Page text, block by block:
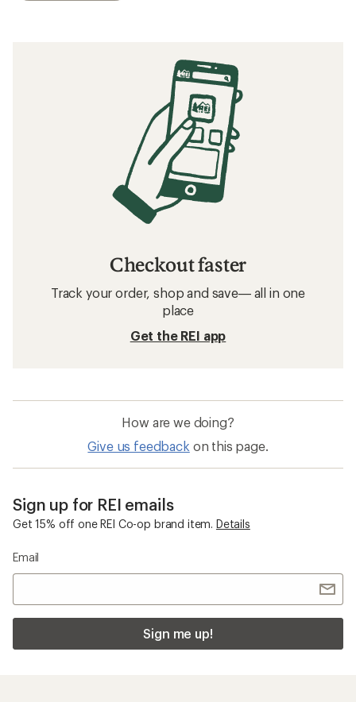
Checkout faster
Track your order, shop and save— all in one
place
Get the REI app
How are we doing?
Give us feedback on this page.
Sign up for REI emails
Get 15% off one REI Co-op brand item. Details
Email
Sign me up!